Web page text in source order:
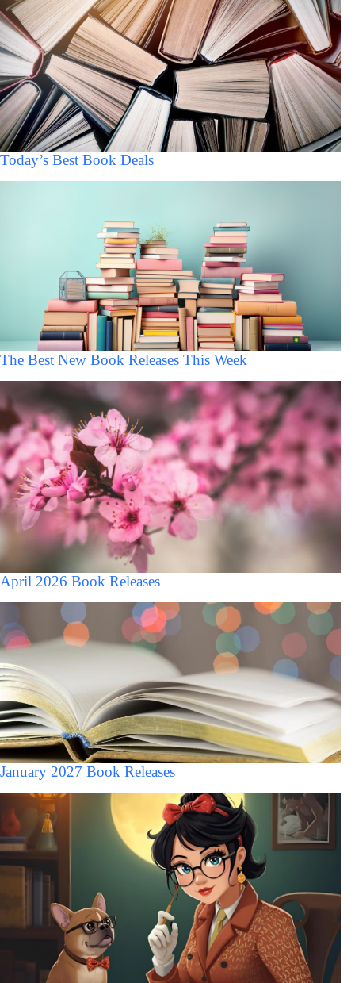
Today’s Best Book Deals
The Best New Book Releases This Week
April 2026 Book Releases
January 2027 Book Releases